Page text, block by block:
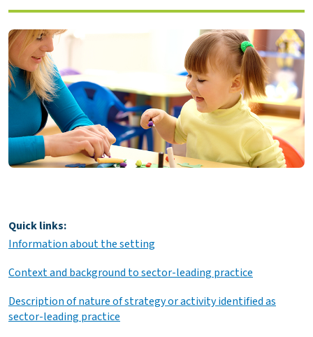
Quick links:
Information about the setting
Context and background to sector-leading practice
Description of nature of strategy or activity identified as
sector-leading practice